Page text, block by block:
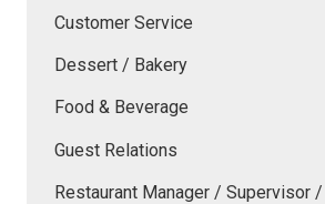
Customer Service
Dessert / Bakery
Food & Beverage
Guest Relations
Restaurant Manager / Supervisor